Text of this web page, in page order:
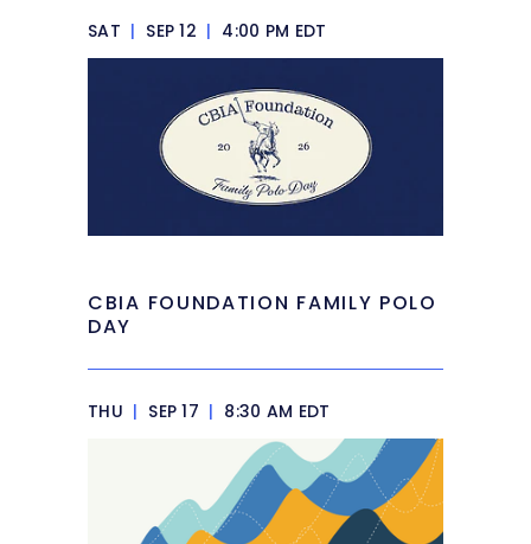
SAT | SEP 12 | 4:00 PM EDT
CBIA FOUNDATION FAMILY POLO
DAY
THU | SEP 17 | 8:30 AM EDT